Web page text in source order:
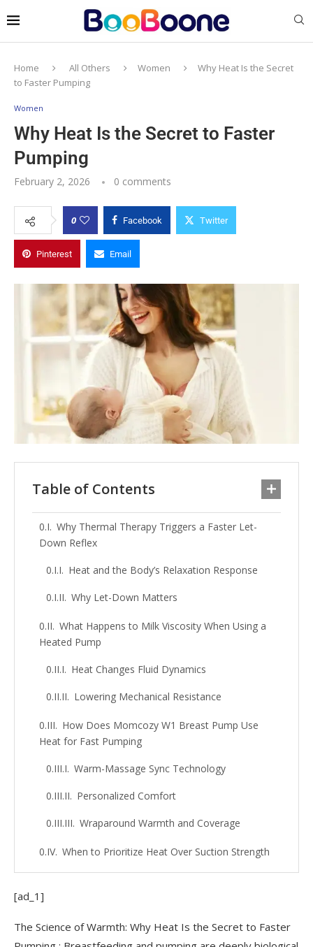
Home All Others Women
Why Heat Is the Secret
to Faster Pumping
Women
Why Heat Is the Secret to Faster
Pumping
February 2, 2026 0 comments
0 Facebook Twitter
Pinterest Email
Table of Contents
Why Thermal Therapy Triggers a Faster Let-
Down Reflex
Heat and the Body’s Relaxation Response
Why Let-Down Matters
What Happens to Milk Viscosity When Using a
Heated Pump
Heat Changes Fluid Dynamics
Lowering Mechanical Resistance
How Does Momcozy W1 Breast Pump Use
Heat for Fast Pumping
Warm-Massage Sync Technology
Personalized Comfort
Wraparound Warmth and Coverage
When to Prioritize Heat Over Suction Strength
The Role of Comfort
[ad_1]
The Science of Warmth: Why Heat Is the Secret to Faster